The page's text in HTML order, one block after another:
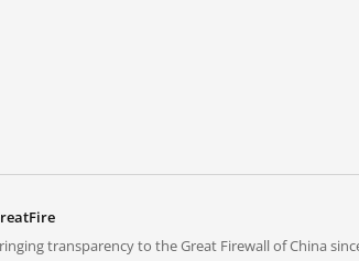
transparency to the Great Firewall of China